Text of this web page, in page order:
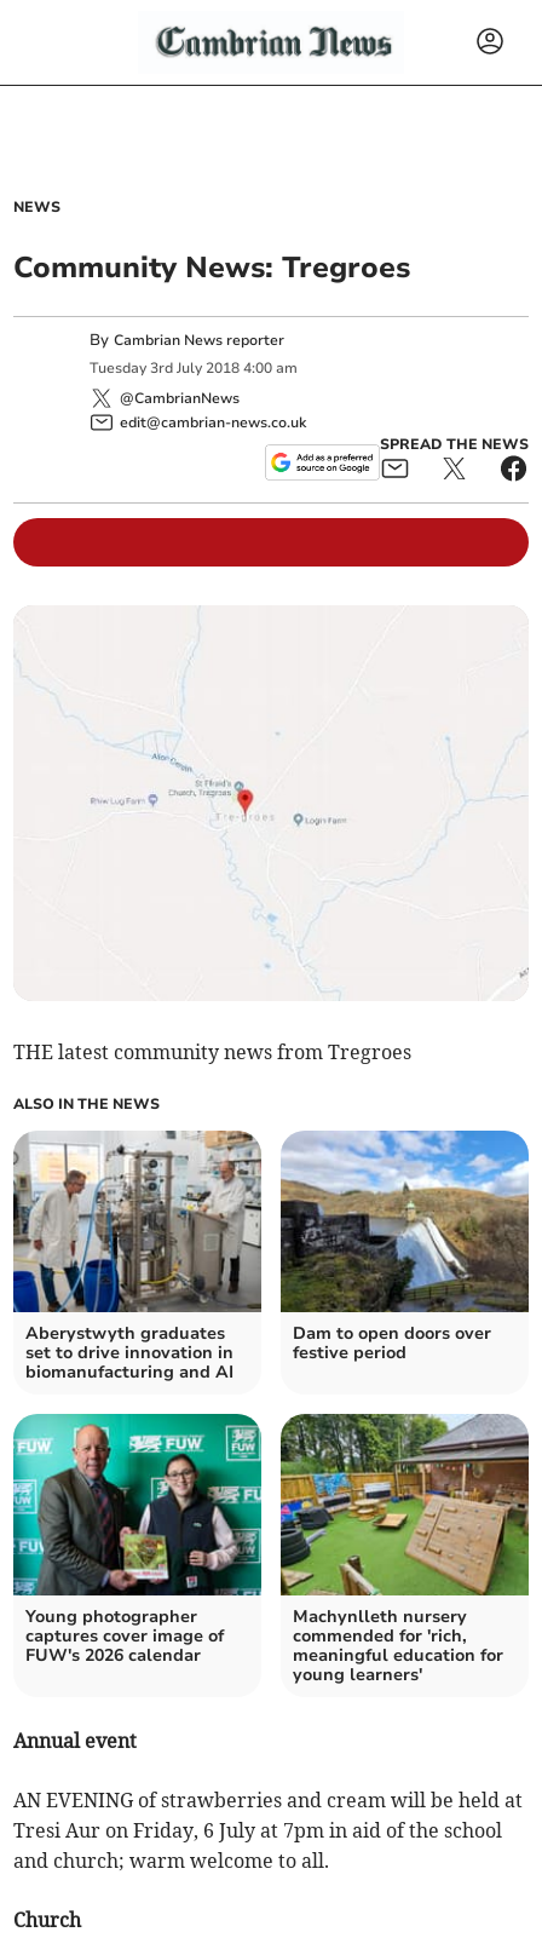
NEWS
Community News: Tregroes
ByCambrian News reporter
Tuesday 3rd July 2018 4:00 am
@CambrianNews
edit@cambrian-news.co.uk
SPREAD THE NEWS
THE latest community news from Tregroes
ALSO IN THE NEWS
Aberystwyth graduates
set to drive innovation in
biomanufacturing and AI
Dam to open doors over
festive period
Young photographer
captures cover image of
FUW's 2026 calendar
Machynlleth nursery
commended for 'rich,
meaningful education for
young learners'
Annual event
AN EVENING of strawberries and cream will be held at
Tresi Aur on Friday, 6 July at 7pm in aid of the school
and church; warm welcome to all.
Church